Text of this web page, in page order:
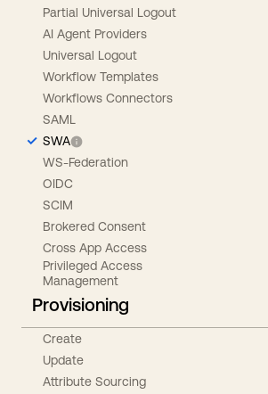
Partial Universal Logout
AI Agent Providers
Universal Logout
Workflow Templates
Workflows Connectors
SAML
SWA
WS-Federation
OIDC
SCIM
Brokered Consent
Cross App Access
Privileged Access
Management
Provisioning
Create
Update
Attribute Sourcing